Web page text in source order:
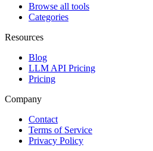
Browse all tools
Categories
Resources
Blog
LLM API Pricing
Pricing
Company
Contact
Terms of Service
Privacy Policy